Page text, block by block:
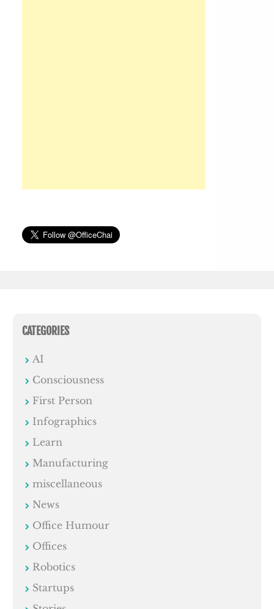
CATEGORIES
AI
Consciousness
First Person
Infographics
Learn
Manufacturing
miscellaneous
News
Office Humour
Offices
Robotics
Startups